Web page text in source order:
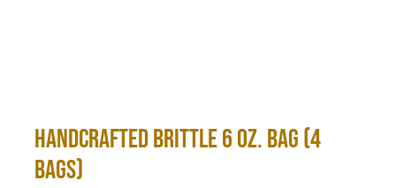
Handcrafted Brittle 6 oz. Bag (4
bags)